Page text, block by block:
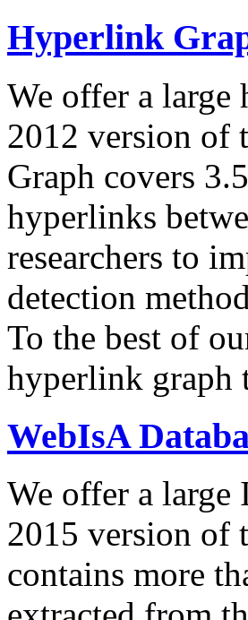
Hyperlink
We offer a large
2012 version of
Graph covers
hyperlinks
researchers to
detection
To the best of
hyperlink graph
WebIsA
We offer a large
2015 version of
contains more